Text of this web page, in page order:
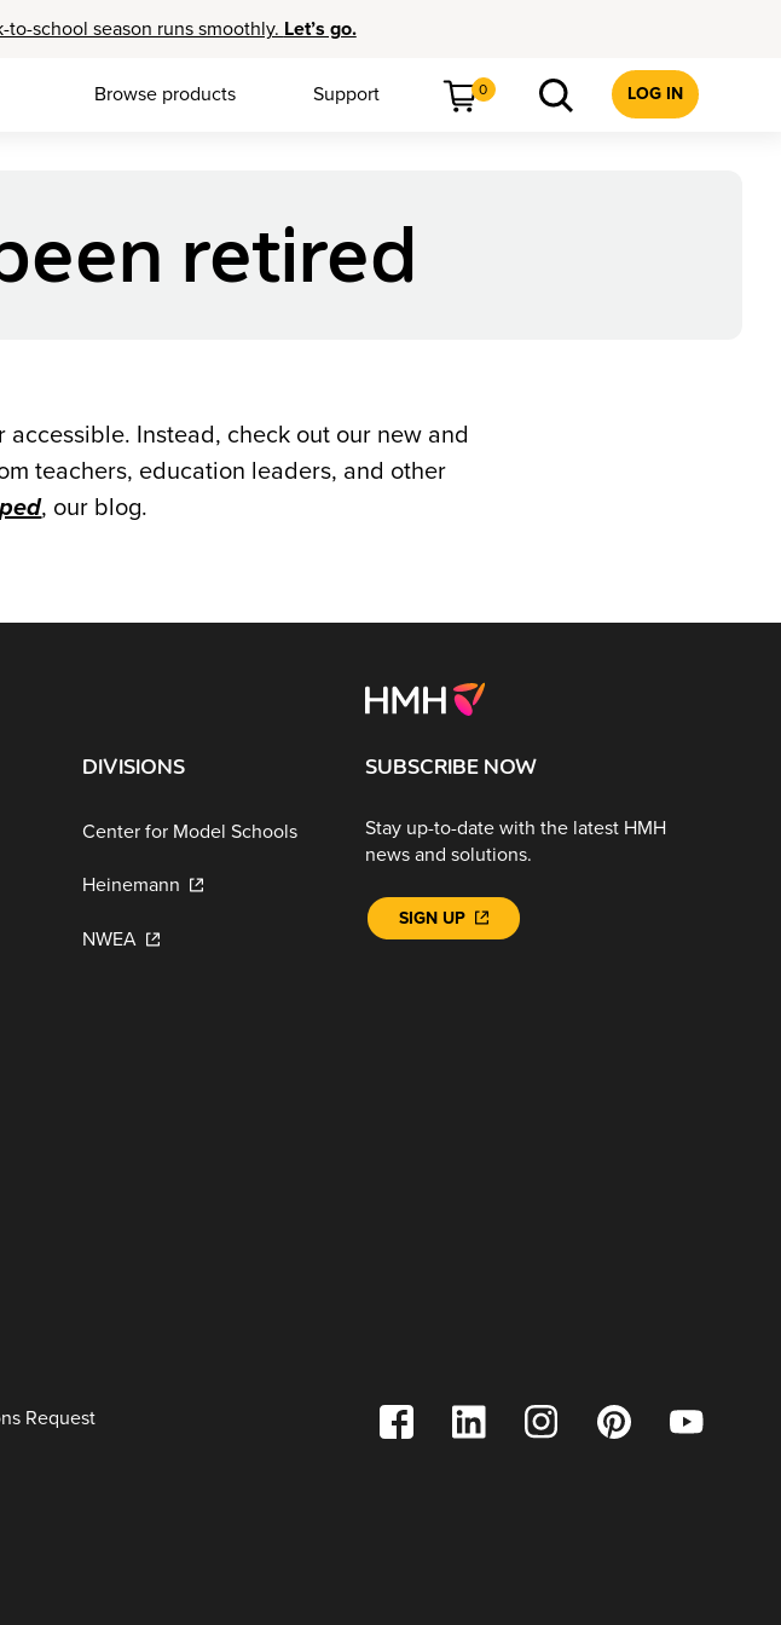
school season runs smoothly. Let’s go.
Browse products Support 0 LOG IN
retired
Instead, check out our new and
teachers, education leaders, and other
, our blog.
DIVISIONS
Center for Model Schools
Heinemann
NWEA
SUBSCRIBE NOW
Stay up-to-date with the latest HMH
news and solutions.
SIGN UP
Request